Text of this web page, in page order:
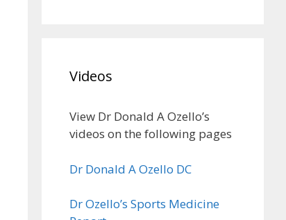
Videos
View Dr Donald A Ozello’s
videos on the following pages
Dr Donald A Ozello DC
Dr Ozello’s Sports Medicine